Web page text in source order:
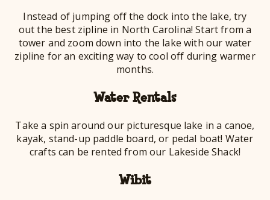
Instead of jumping off the dock into the lake, try
out the best zipline in North Carolina! Start from a
tower and zoom down into the lake with our water
zipline for an exciting way to cool off during warmer
months.
Water Rentals
Take a spin around our picturesque lake in a canoe,
kayak, stand-up paddle board, or pedal boat! Water
crafts can be rented from our Lakeside Shack!
Wibit